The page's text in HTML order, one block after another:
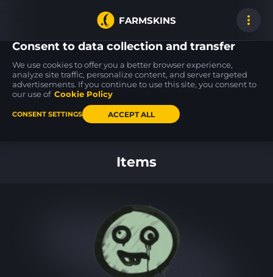
FARMSKINS
Tec-9
Snek-9 FT
Tec-9
Snek-9
MP9
Items
Consent to data collection and transfer
We use cookies to offer you a better browser experience,
analyze site traffic, personalize content, and server targeted
advertisements. If you continue to use this site, you consent to
our use of Cookie Policy
CONSENT SETTINGS ACCEPT ALL